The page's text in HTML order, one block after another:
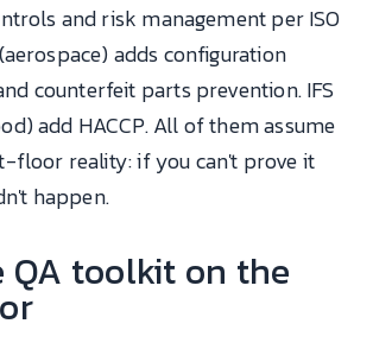
and risk management per ISO
(aerospace) adds configuration
counterfeit parts prevention. IFS
add HACCP. All of them assume
floor reality: if you can't prove it
happen.
QA toolkit on the